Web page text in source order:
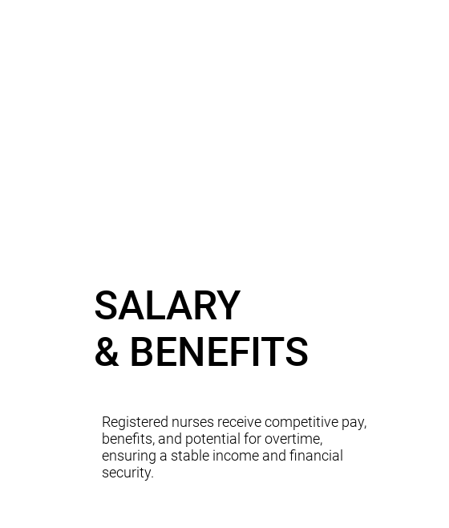
SALARY
& BENEFITS
Registered nurses receive competitive pay,
benefits, and potential for overtime,
ensuring a stable income and financial
security.